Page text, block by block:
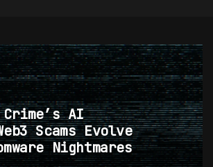
AI
Scams Evolve
Nightmares